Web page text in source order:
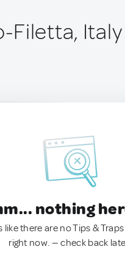
Filetta, Italy
nothing
like there are no Tips &
right now. — check back